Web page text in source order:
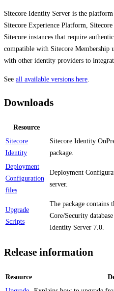
Sitecore Identity Server is the
Sitecore Experience Platform,
Sitecore instances that require
compatible with Sitecore Membership
with other identity providers to
See all available versions here
Downloads
Resource
Sitecore
Identity
Sitecore Identity
package.
Deployment
Configuration
files
Deployment
server.
Upgrade
Scripts
The package contains
Core/Security
Identity Server 7.0.
Release information
Resource